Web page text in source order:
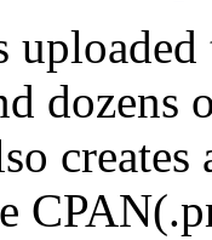
dozens